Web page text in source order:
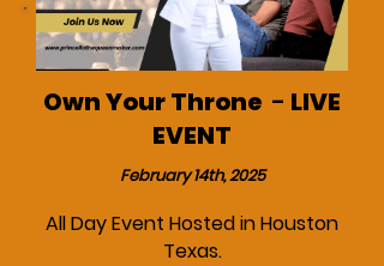
Own Your Throne - LIVE
EVENT
February 14th, 2025
All Day Event Hosted in Houston
Texas.